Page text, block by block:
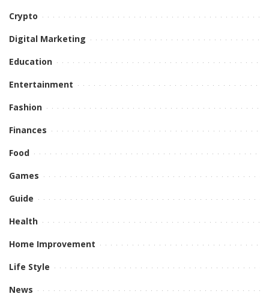
Crypto
Digital Marketing
Education
Entertainment
Fashion
Finances
Food
Games
Guide
Health
Home Improvement
Life Style
News